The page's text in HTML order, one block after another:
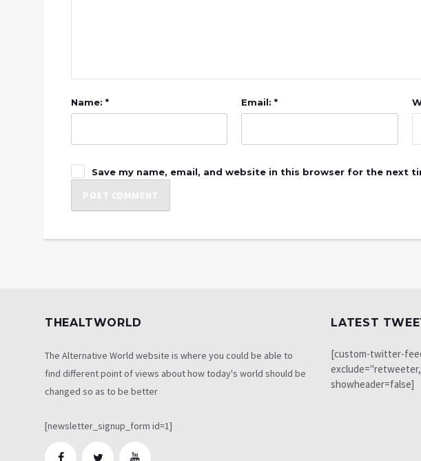
Name: * Email: *
Save my name, email, and website in this browser for the next
THEALTWORLD
The Alternative World website is where you could be able to
find different point of views about how today's world should be
changed so as to be better
[newsletter_signup_form id=1]
LATEST
[custom-twitter-
showheader=false]